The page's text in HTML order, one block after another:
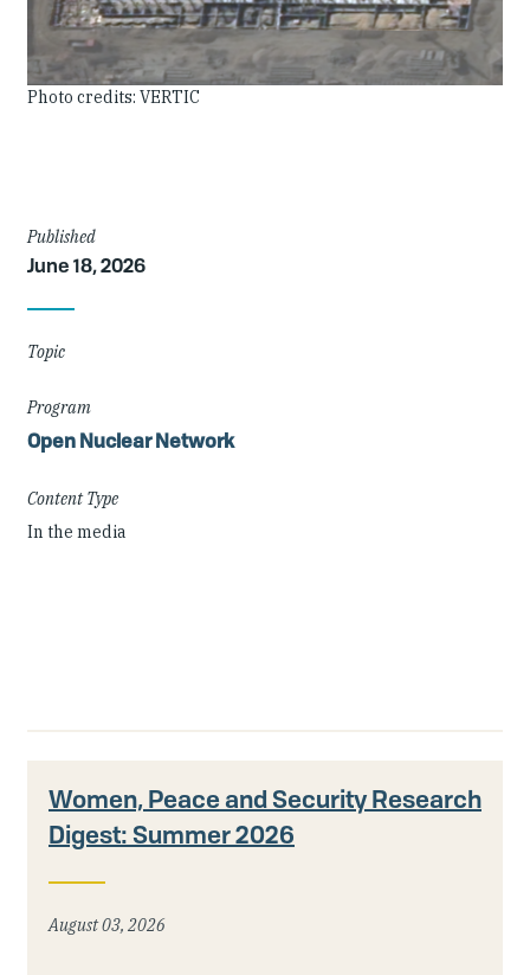
Image
Photo credits: VERTIC
Article
Details
Published
June 18, 2026
Topic
Program
Open Nuclear Network
Content Type
In the media
Women, Peace and Security Research
Digest: Summer 2026
August 03, 2026